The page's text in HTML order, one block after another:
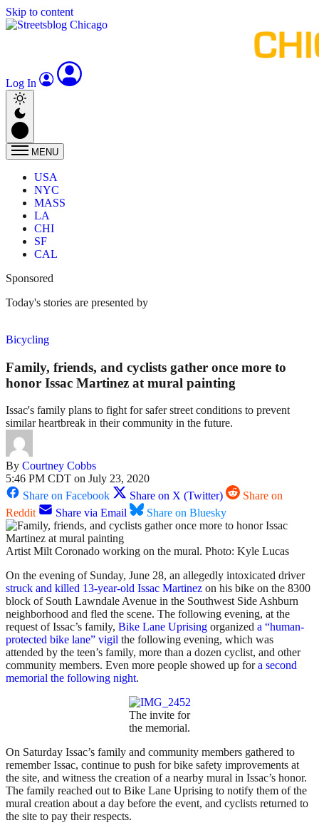
Skip to content
Log In
MENU
USA
NYC
MASS
LA
CHI
SF
CAL
Sponsored
Today's stories are presented by
Bicycling
Family, friends, and cyclists gather once more to
honor Issac Martinez at mural painting
Issac's family plans to fight for safer street conditions to prevent
similar heartbreak in their community in the future.
By Courtney Cobbs
5:46 PM CDT on July 23, 2020
Share on Facebook
Share on X (Twitter)
Share on
Reddit
Share via Email Share on Bluesky
Artist Milt Coronado working on the mural. Photo: Kyle Lucas
On the evening of Sunday, June 28, an allegedly intoxicated driver
struck and killed 13-year-old Issac Martinez on his bike on the 8300
block of South Lawndale Avenue in the Southwest Side Ashburn
neighborhood and fled the scene. The following evening, at the
request of Issac’s family, Bike Lane Uprising organized a “human-
protected bike lane” vigil the following evening, which was
attended by the teen’s family, more than a dozen cyclist, and other
community members. Even more people showed up fora second
memorial the following night.
The invite for
the memorial.
On Saturday Issac’s family and community members gathered to
remember Issac, continue to push for bike safety improvements at
the site, and witness the creation of a nearby mural in Issac’s honor.
The family reached out to Bike Lane Uprising to notify them of the
mural creation about a day before the event, and cyclists returned to
the site to pay their respects.